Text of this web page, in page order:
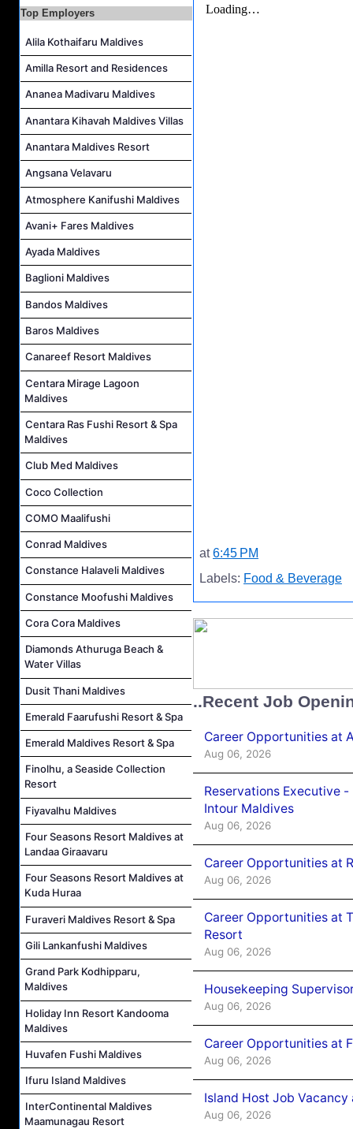
Villa Attendant Job Vacancy at Kandolhu Maldives
Career Opportunities at Patina Maldives
Top Employers
Alila Kothaifaru Maldives
Amilla Resort and Residences
Ananea Madivaru Maldives
Anantara Kihavah Maldives Villas
Anantara Maldives Resort
Angsana Velavaru
Atmosphere Kanifushi Maldives
Avani+ Fares Maldives
Ayada Maldives
Baglioni Maldives
Bandos Maldives
Baros Maldives
Canareef Resort Maldives
Centara Mirage Lagoon
Maldives
Centara Ras Fushi Resort & Spa
Maldives
Club Med Maldives
Coco Collection
COMO Maalifushi
Conrad Maldives
Constance Halaveli Maldives
Constance Moofushi Maldives
Cora Cora Maldives
Diamonds Athuruga Beach &
Water Villas
Dusit Thani Maldives
Emerald Faarufushi Resort & Spa
Emerald Maldives Resort & Spa
Finolhu, a Seaside Collection
Resort
Fiyavalhu Maldives
Four Seasons Resort Maldives at
Landaa Giraavaru
Four Seasons Resort Maldives at
Kuda Huraa
Furaveri Maldives Resort & Spa
Gili Lankanfushi Maldives
Grand Park Kodhipparu,
Maldives
Holiday Inn Resort Kandooma
Maldives
Huvafen Fushi Maldives
Ifuru Island Maldives
InterContinental Maldives
Maamunagau Resort
at6:45 PM
Labels: Food & Beverage
..Recent Job
Career Opportunities at
Aug 06, 2026
Reservations Executive
Intour Maldives
Aug 06, 2026
Career Opportunities at
Aug 06, 2026
Career Opportunities at
Resort
Aug 06, 2026
Housekeeping
Aug 06, 2026
Career Opportunities at
Aug 06, 2026
Island Host Job
Aug 06, 2026